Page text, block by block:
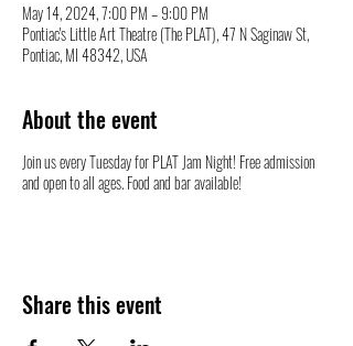
May 14, 2024, 7:00 PM – 9:00 PM
Pontiac's Little Art Theatre (The PLAT), 47 N Saginaw St,
Pontiac, MI 48342, USA
About the event
Join us every Tuesday for PLAT Jam Night! Free admission
and open to all ages. Food and bar available!
Share this event